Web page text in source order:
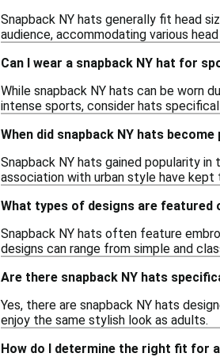
Snapback NY hats generally fit head
audience, accommodating various
Can I wear a snapback NY hat for
While snapback NY hats can be worn
intense sports, consider hats
When did snapback NY hats become
Snapback NY hats gained popularity
association with urban style have kept
What types of designs are featured
Snapback NY hats often feature
designs can range from simple and
Are there snapback NY hats
Yes, there are snapback NY hats
enjoy the same stylish look as adults.
How do I determine the right fit for